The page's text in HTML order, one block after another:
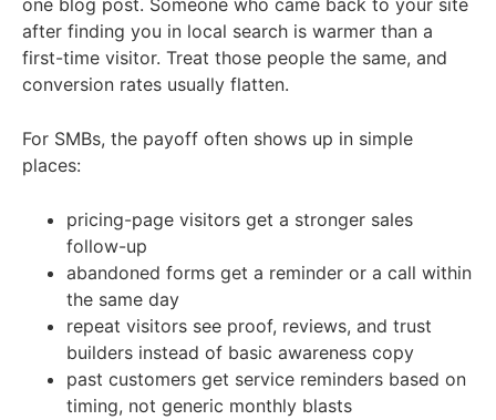
one blog post. Someone who came back to your site
after finding you in local search is warmer than a
first-time visitor. Treat those people the same, and
conversion rates usually flatten.
For SMBs, the payoff often shows up in simple
places:
pricing-page visitors get a stronger sales
follow-up
abandoned forms get a reminder or a call within
the same day
repeat visitors see proof, reviews, and trust
builders instead of basic awareness copy
past customers get service reminders based on
timing, not generic monthly blasts